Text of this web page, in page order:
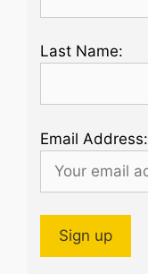
Last Name:
Email Address: